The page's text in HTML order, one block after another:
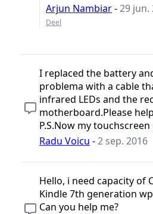
Arjun Nambiar-29 jun.
Deel
I replaced the battery
problema with a cable
infrared LEDs and the
motherboard.Please
P.S.Now my
Radu Voicu -2 sep. 2016
Hello, i need capacity of
Kindle 7th generation
Can you help me?